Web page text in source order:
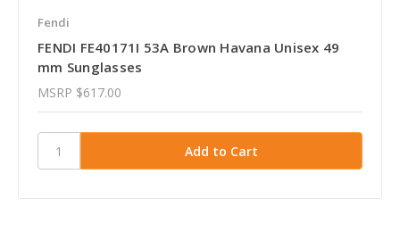
Fendi
FENDI FE40171I 53A Brown Havana Unisex 49
mm Sunglasses
MSRP $617.00